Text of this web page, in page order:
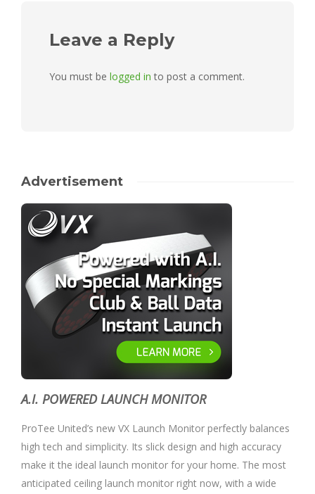
Leave a Reply
You must be logged in to post a comment.
Advertisement
A.I. POWERED LAUNCH MONITOR
ProTee United’s new VX Launch Monitor perfectly balances
high tech and simplicity. Its slick design and high accuracy
make it the ideal launch monitor for your home. The most
anticipated ceiling launch monitor right now, with a wide